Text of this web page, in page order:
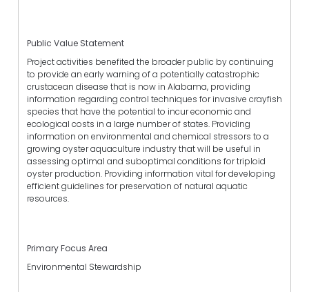
Public Value Statement
Project activities benefited the broader public by continuing
to provide an early warning of a potentially catastrophic
crustacean disease that is now in Alabama, providing
information regarding control techniques for invasive crayfish
species that have the potential to incur economic and
ecological costs in a large number of states. Providing
information on environmental and chemical stressors to a
growing oyster aquaculture industry that will be useful in
assessing optimal and suboptimal conditions for triploid
oyster production. Providing information vital for developing
efficient guidelines for preservation of natural aquatic
resources.
Primary Focus Area
Environmental Stewardship